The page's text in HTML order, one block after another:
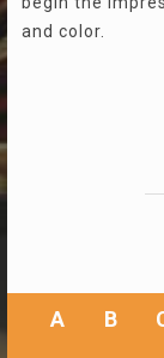
and color.
A B